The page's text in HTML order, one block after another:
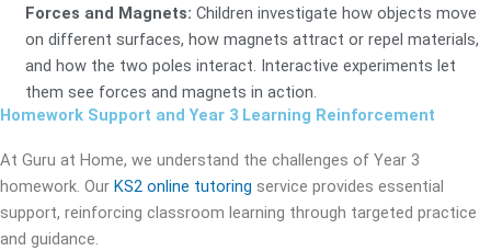
Forces and Magnets: Children investigate how objects move
on different surfaces, how magnets attract or repel materials,
and how the two poles interact. Interactive experiments let
them see forces and magnets in action.
Homework Support and Year 3 Learning Reinforcement
At Guru at Home, we understand the challenges of Year 3
homework. Our KS2 online tutoring service provides essential
support, reinforcing classroom learning through targeted practice
and guidance.